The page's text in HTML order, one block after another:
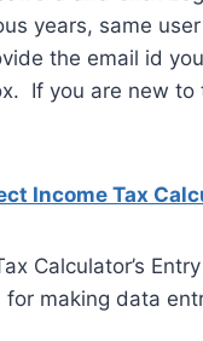
years, same
the email id
If you are new
Income Tax
Calculator’s
making data